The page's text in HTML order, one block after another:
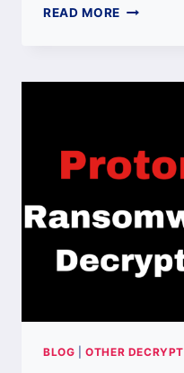
READ MORE HOW
RECOVER
PROTON
BLOG |OTHER